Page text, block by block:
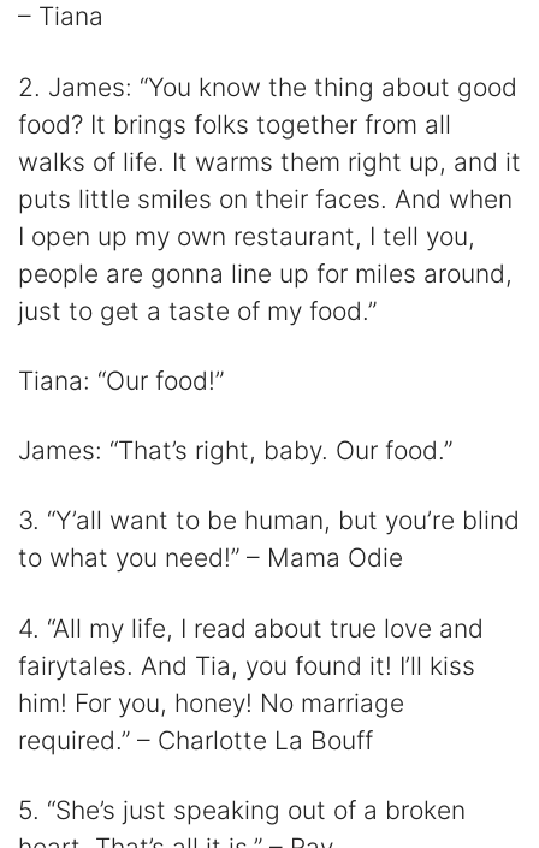
– Tiana
2. James: “You know the thing about good
food? It brings folks together from all
walks of life. It warms them right up, and it
puts little smiles on their faces. And when
I open up my own restaurant, I tell you,
people are gonna line up for miles around,
just to get a taste of my food.”
Tiana: “Our food!”
James: “That’s right, baby. Our food.”
3. “Y’all want to be human, but you’re blind
to what you need!” – Mama Odie
4. “All my life, I read about true love and
fairytales. And Tia, you found it! I’ll kiss
him! For you, honey! No marriage
required.” – Charlotte La Bouff
5. “She’s just speaking out of a broken